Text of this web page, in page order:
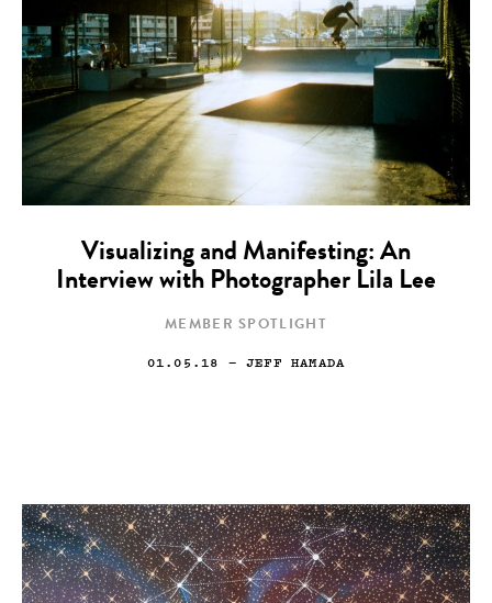
Visualizing and Manifesting: An
Interview with Photographer Lila Lee
MEMBER SPOTLIGHT
01.05.18 — JEFF HAMADA